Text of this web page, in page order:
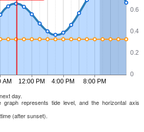
day.
represents tide level, and the horizontal axis
(after sunset).